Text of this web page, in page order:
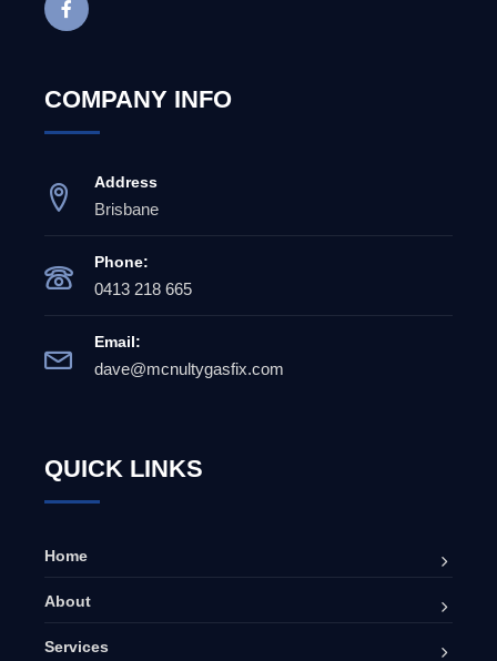
COMPANY INFO
Address
Brisbane
Phone:
0413 218 665
Email:
dave@mcnultygasfix.com
QUICK LINKS
Home
About
Services